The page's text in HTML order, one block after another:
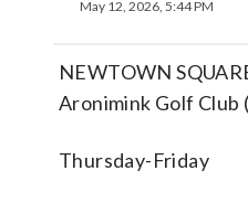
May 12, 2026, 5:44 PM
NEWTOWN
Aronimink Golf Club
Thursday-Friday